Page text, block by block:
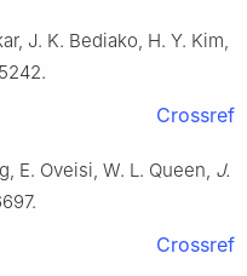
J. K. Bediako, H. Y. Kim,
Crossref
E. Oveisi, W. L. Queen, J.
Crossref